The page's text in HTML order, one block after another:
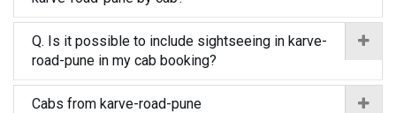
Q. Is it possible to include sightseeing in karve-
road-pune in my cab booking?
Cabs from karve-road-pune